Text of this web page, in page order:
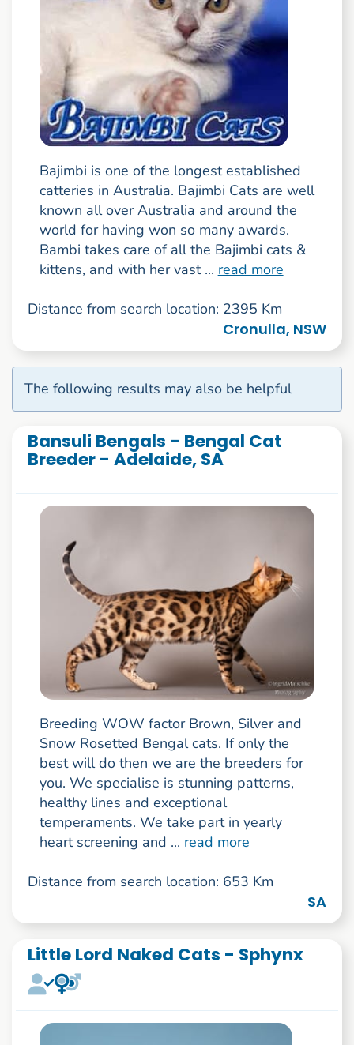
Bajimbi is one of the longest established
catteries in Australia. Bajimbi Cats are well
known all over Australia and around the
world for having won so many awards.
Bambi takes care of all the Bajimbi cats &
kittens, and with her vast ... read more
Distance from search location: 2395 Km
Cronulla, NSW
The following results may also be helpful
Bansuli Bengals - Bengal Cat
Breeder - Adelaide, SA
Breeding WOW factor Brown, Silver and
Snow Rosetted Bengal cats. If only the
best will do then we are the breeders for
you. We specialise is stunning patterns,
healthy lines and exceptional
temperaments. We take part in yearly
heart screening and ... read more
Distance from search location: 653 Km
SA
Little Lord Naked Cats - Sphynx